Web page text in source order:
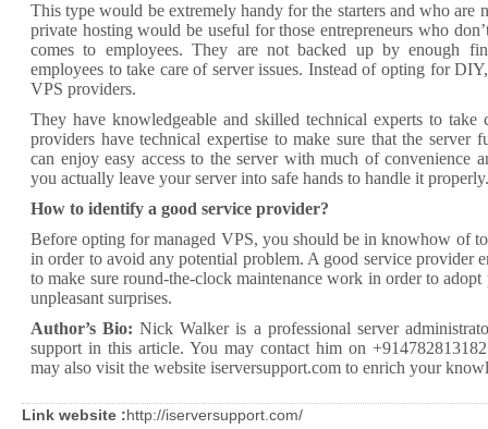
This type would be extremely handy for the starters and who
private hosting would be useful for those entrepreneurs who
comes to employees. They are not backed up by enough
employees to take care of server issues. Instead of opting for
VPS providers.
They have knowledgeable and skilled technical experts to
providers have technical expertise to make sure that the server
can enjoy easy access to the server with much of convenience
you actually leave your server into safe hands to handle it properly.
How to identify a good service provider?
Before opting for managed VPS, you should be in knowhow of
in order to avoid any potential problem. A good service provider
to make sure round-the-clock maintenance work in order to adopt
unpleasant surprises.
Author’s Bio: Nick Walker is a professional server
support in this article. You may contact him on
may also visit the website iserversupport.com to enrich your
Link website :http://iserversupport.com/